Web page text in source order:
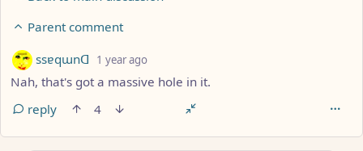
Parent comment
by
ssɐqɯnᗡ 1 year ago
Nah, that's got a massive hole in it.
reply
4